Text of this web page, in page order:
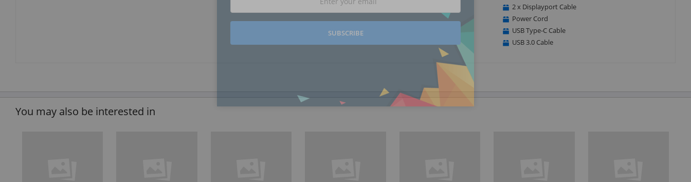
2 x Displayport Cable
Power Cord
USB Type-C Cable
USB 3.0 Cable
You may also be interested in
SUBSCRIBE